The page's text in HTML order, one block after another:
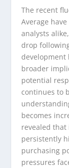
The recent
Average
analysts
drop
development
broader
potential
continues to
becomes
revealed
persistently
purchasing
pressures